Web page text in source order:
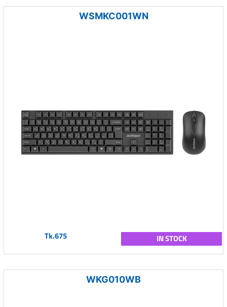
WSMKC001WN
Tk.675 IN STOCK
WKG010WB